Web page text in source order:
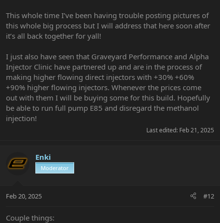
This whole time I’ve been having trouble posting pictures of
this whole big process but I will address that here soon after
it’s all back together for yall!
I just also have seen that Graveyard Performance and Alpha
Injector Clinic have partnered up and are in the process of
making higher flowing direct injectors with +30% +60%
+90% higher flowing injectors. Whenever the prices come
out with them I will be buying some for this build. Hopefully
be able to run full pump E85 and disregard the methanol
injection!
Last edited: Feb 21, 2025
Enki
Moderator
Feb 20, 2025 #12
Couple things: